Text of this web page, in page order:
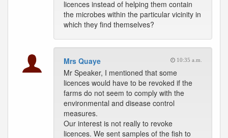
licences instead of helping them contain
the microbes within the particular vicinity in
which they find themselves?
Mrs Quaye 10:35 a.m.
Mr Speaker, I mentioned that some
licences would have to be revoked if the
farms do not seem to comply with the
environmental and disease control
measures.
Our interest is not really to revoke
licences. We sent samples of the fish to